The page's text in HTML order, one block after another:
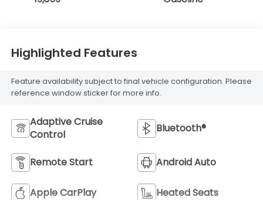
Highlighted Features
Feature availability subject to final vehicle configuration. Please
reference window sticker for more info.
Adaptive Cruise
Control
Bluetooth®
Remote Start Android Auto
Apple CarPlay Heated Seats